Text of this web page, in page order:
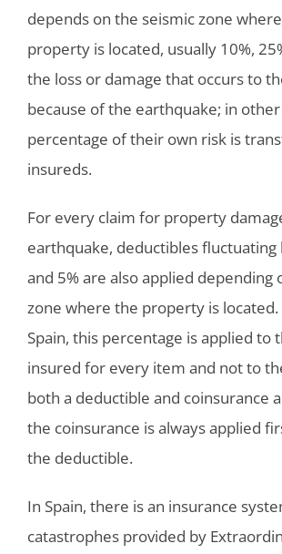
depends on the seismic zone
property is located, usually 10%,
the loss or damage that occurs to
because of the earthquake; in
percentage of their own risk is
insureds.
For every claim for property
earthquake, deductibles fluctuating
and 5% are also applied depending
zone where the property is located.
Spain, this percentage is applied to
insured for every item and not to
both a deductible and coinsurance
the coinsurance is always applied
the deductible.
In Spain, there is an insurance
catastrophes provided by